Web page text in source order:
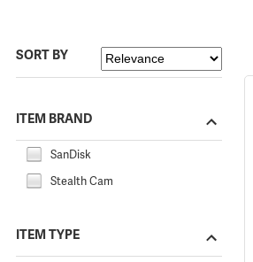
SORT BY
ITEM BRAND
SanDisk
Stealth Cam
ITEM TYPE